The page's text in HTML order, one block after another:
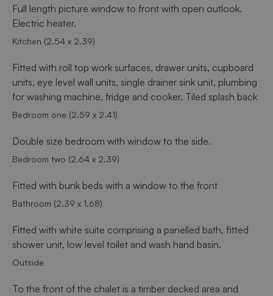
Full length picture window to front with open outlook.
Electric heater.
Kitchen (2.54 x 2.39)
Fitted with roll top work surfaces, drawer units, cupboard
units, eye level wall units, single drainer sink unit, plumbing
for washing machine, fridge and cooker. Tiled splash back
Bedroom one (2.59 x 2.41)
Double size bedroom with window to the side.
Bedroom two (2.64 x 2.39)
Fitted with bunk beds with a window to the front
Bathroom (2.39 x 1.68)
Fitted with white suite comprising a panelled bath, fitted
shower unit, low level toilet and wash hand basin.
Outside
To the front of the chalet is a timber decked area and